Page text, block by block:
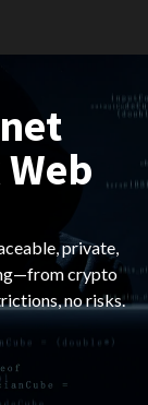
private,
crypto
no risks.